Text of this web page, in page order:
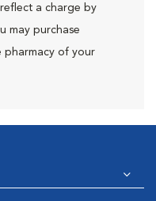
a charge by
may purchase
pharmacy of your